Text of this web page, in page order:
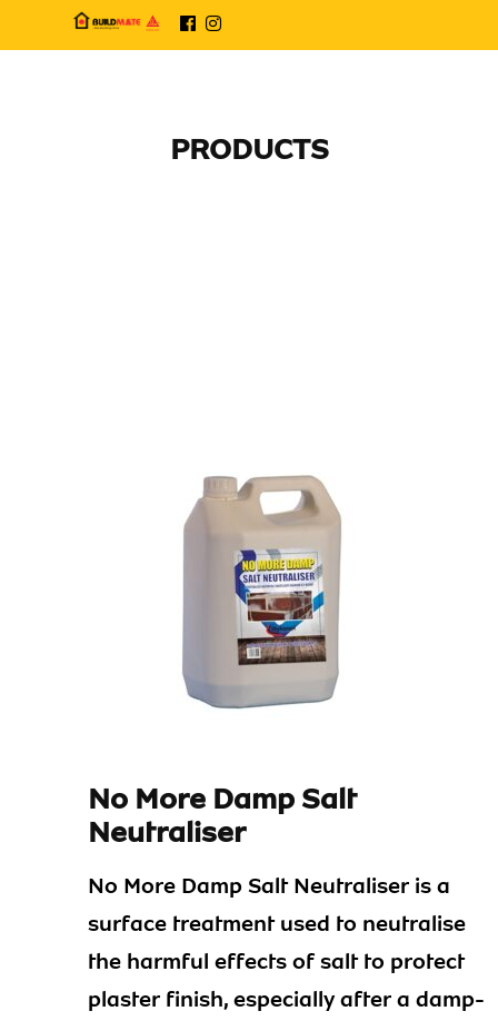
PRODUCTS
No More Damp Salt
Neutraliser
No More Damp Salt Neutraliser is a
surface treatment used to neutralise
the harmful effects of salt to protect
plaster finish, especially after a damp-